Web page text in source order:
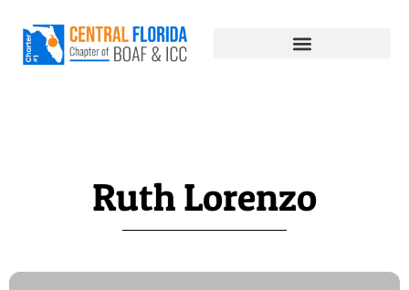
Ruth Lorenzo